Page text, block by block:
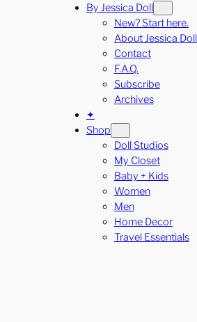
By Jessica Doll
New? Start here.
About Jessica Doll
Contact
F.A.Q.
Subscribe
Archives
✦
Shop
Doll Studios
My Closet
Baby + Kids
Women
Men
Home Decor
Travel Essentials